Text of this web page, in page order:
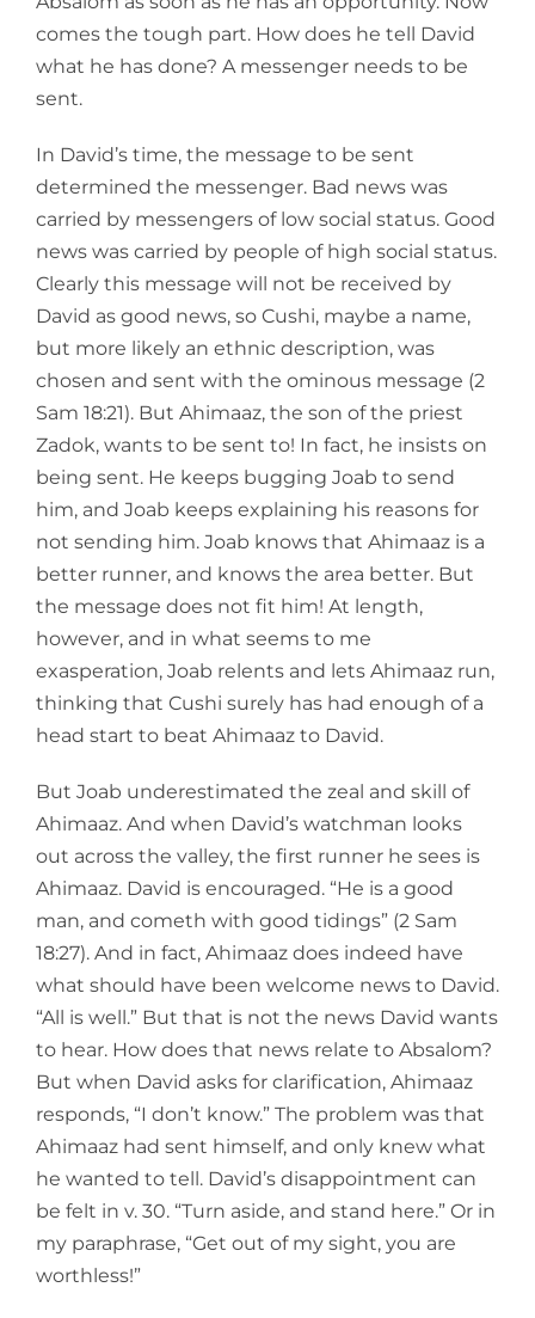
comes the tough part. How does he tell David
what he has done? A messenger needs to be
sent.
In David’s time, the message to be sent
determined the messenger. Bad news was
carried by messengers of low social status. Good
news was carried by people of high social status.
Clearly this message will not be received by
David as good news, so Cushi, maybe a name,
but more likely an ethnic description, was
chosen and sent with the ominous message (2
Sam 18:21). But Ahimaaz, the son of the priest
Zadok, wants to be sent to! In fact, he insists on
being sent. He keeps bugging Joab to send
him, and Joab keeps explaining his reasons for
not sending him. Joab knows that Ahimaaz is a
better runner, and knows the area better. But
the message does not fit him! At length,
however, and in what seems to me
exasperation, Joab relents and lets Ahimaaz run,
thinking that Cushi surely has had enough of a
head start to beat Ahimaaz to David.
But Joab underestimated the zeal and skill of
Ahimaaz. And when David’s watchman looks
out across the valley, the first runner he sees is
Ahimaaz. David is encouraged. “He is a good
man, and cometh with good tidings” (2 Sam
18:27). And in fact, Ahimaaz does indeed have
what should have been welcome news to David.
“All is well.” But that is not the news David wants
to hear. How does that news relate to Absalom?
But when David asks for clarification, Ahimaaz
responds, “I don’t know.” The problem was that
Ahimaaz had sent himself, and only knew what
he wanted to tell. David’s disappointment can
be felt in v. 30. “Turn aside, and stand here.” Or in
my paraphrase, “Get out of my sight, you are
worthless!”